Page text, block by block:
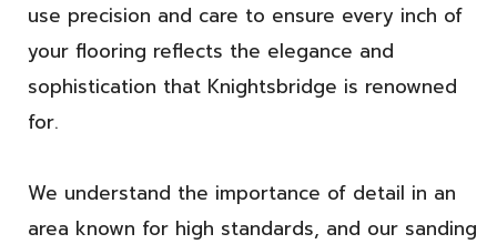
use precision and care to ensure every inch of
your flooring reflects the elegance and
sophistication that Knightsbridge is renowned
for.
We understand the importance of detail in an
area known for high standards, and our sanding